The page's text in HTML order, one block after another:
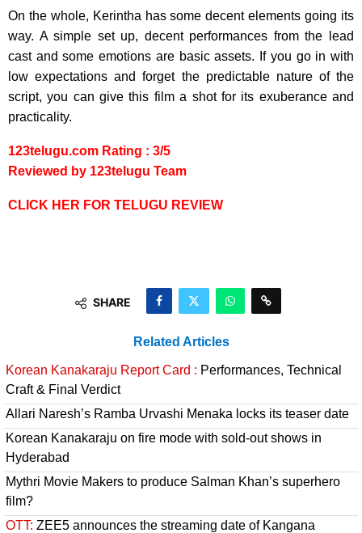
On the whole, Kerintha has some decent elements going its
way. A simple set up, decent performances from the lead
cast and some emotions are basic assets. If you go in with
low expectations and forget the predictable nature of the
script, you can give this film a shot for its exuberance and
practicality.
123telugu.com Rating : 3/5
Reviewed by 123telugu Team
CLICK HER FOR TELUGU REVIEW
SHARE
Related Articles
Korean Kanakaraju Report Card : Performances, Technical
Craft & Final Verdict
Allari Naresh’s Ramba Urvashi Menaka locks its teaser date
Korean Kanakaraju on fire mode with sold-out shows in
Hyderabad
Mythri Movie Makers to produce Salman Khan’s superhero
film?
OTT: ZEE5 announces the streaming date of Kangana